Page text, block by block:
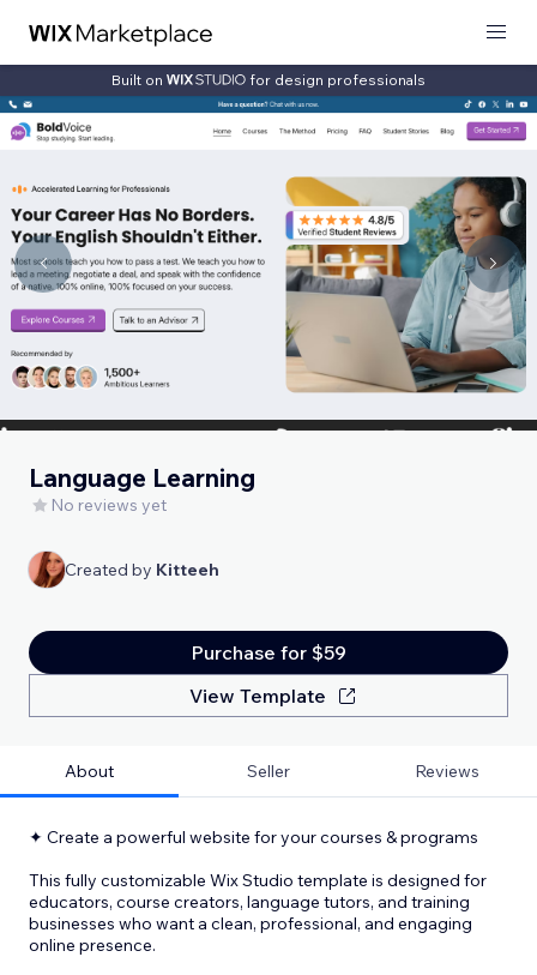
Built on for design professionals
Language Learning
No reviews yet
Created by Kitteeh
Purchase for $59
View Template
About Seller Reviews
✦ Create a powerful website for your courses & programs
This fully customizable Wix Studio template is designed for
educators, course creators, language tutors, and training
businesses who want a clean, professional, and engaging
online presence.